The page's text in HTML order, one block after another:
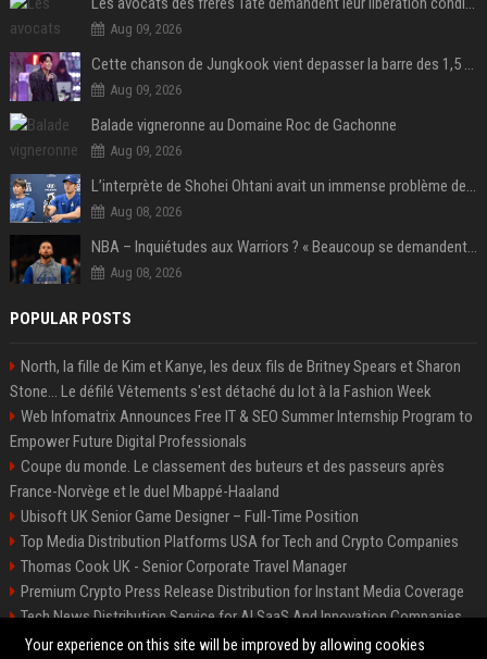
Aug 09, 2026
Cette chanson de Jungkook vient depasser la barre des 1,5 milliard de streams... Et vous laconnaissez sans le savoir !
Aug 09, 2026
Balade vigneronne au Domaine Roc de Gachonne
Aug 09, 2026
L’interprète de Shohei Ohtani avait un immense problème de jeu
Aug 08, 2026
NBA – Inquiétudes aux Warriors ? « Beaucoup se demandent si l’état d’esprit de Stephen Curry pourrait évoluer »
Aug 08, 2026
POPULAR POSTS
North, la fille de Kim et Kanye, les deux fils de Britney Spears et Sharon
Stone... Le défilé Vêtements s'est détaché du lot à la Fashion Week
Web Infomatrix Announces Free IT & SEO Summer Internship Program to
Empower Future Digital Professionals
Coupe du monde. Le classement des buteurs et des passeurs après
France-Norvège et le duel Mbappé-Haaland
Ubisoft UK Senior Game Designer – Full-Time Position
Top Media Distribution Platforms USA for Tech and Crypto Companies
Thomas Cook UK - Senior Corporate Travel Manager
Premium Crypto Press Release Distribution for Instant Media Coverage
Tech News Distribution Service for AI SaaS And Innovation Companies
Startup News Distribution Service to Get Featured on Major Media Sites
Your experience on this site will be improved by allowing cookies